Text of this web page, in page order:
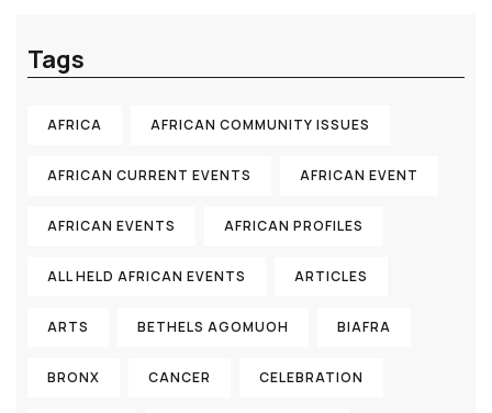
Tags
AFRICA AFRICAN COMMUNITY ISSUES
AFRICAN CURRENT EVENTS AFRICAN EVENT
AFRICAN EVENTS AFRICAN PROFILES
ALL HELD AFRICAN EVENTS ARTICLES
ARTS BETHELS AGOMUOH BIAFRA
BRONX CANCER CELEBRATION